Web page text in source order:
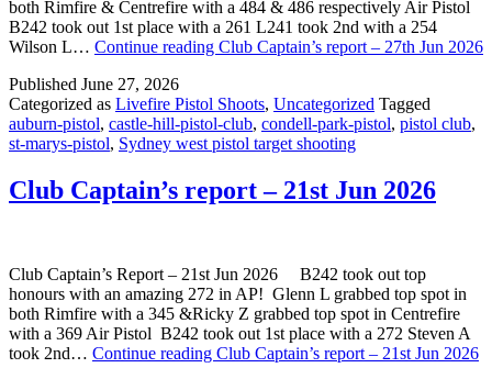
both Rimfire & Centrefire with a 484 & 486 respectively Air Pistol
B242 took out 1st place with a 261 L241 took 2nd with a 254
Wilson L… Continue reading Club Captain’s report – 27th Jun 2026
Published June 27, 2026
Categorized as Livefire Pistol Shoots, Uncategorized Tagged
auburn-pistol, castle-hill-pistol-club, condell-park-pistol, pistol club,
st-marys-pistol, Sydney west pistol target shooting
Club Captain’s report – 21st Jun 2026
Club Captain’s Report – 21st Jun 2026 B242 took out top
honours with an amazing 272 in AP! Glenn L grabbed top spot in
both Rimfire with a 345 &Ricky Z grabbed top spot in Centrefire
with a 369 Air Pistol B242 took out 1st place with a 272 Steven A
took 2nd… Continue reading Club Captain’s report – 21st Jun 2026